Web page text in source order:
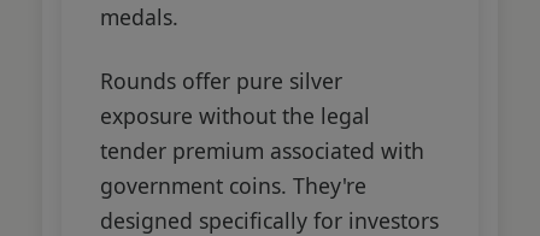
medals.
Rounds offer pure silver
exposure without the legal
tender premium associated with
government coins. They're
designed specifically for investors